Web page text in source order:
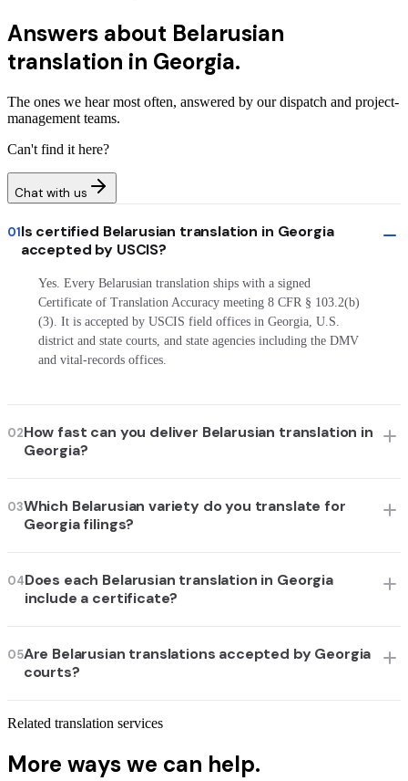
Answers about Belarusian
translation in Georgia.
The ones we hear most often, answered by our dispatch and project-
management teams.
Can't find it here?
Chat with us
01Is certified Belarusian translation in Georgia
accepted by USCIS?
Yes. Every Belarusian translation ships with a signed
Certificate of Translation Accuracy meeting 8 CFR § 103.2(b)
(3). It is accepted by USCIS field offices in Georgia, U.S.
district and state courts, and state agencies including the DMV
and vital-records offices.
02How fast can you deliver Belarusian translation in
Georgia?
03Which Belarusian variety do you translate for
Georgia filings?
04Does each Belarusian translation in Georgia
include a certificate?
05Are Belarusian translations accepted by Georgia
courts?
Related translation services
More ways we can help.